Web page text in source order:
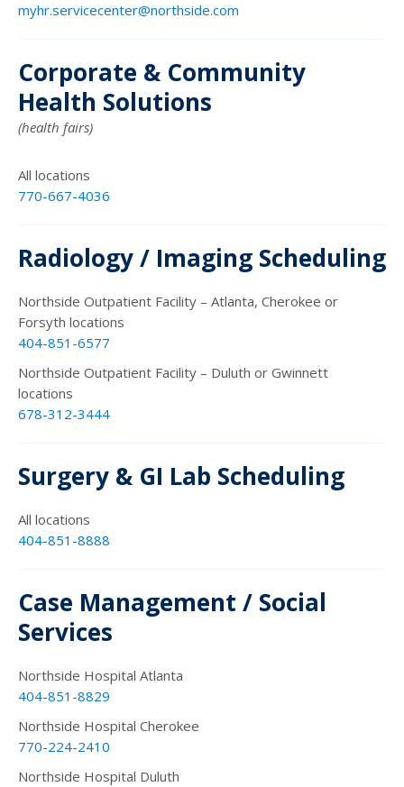
myhr.servicecenter@northside.com
Corporate & Community
Health Solutions
(health fairs)
All locations
770-667-4036
Radiology / Imaging Scheduling
Northside Outpatient Facility – Atlanta, Cherokee or
Forsyth locations
404-851-6577
Northside Outpatient Facility – Duluth or Gwinnett
locations
678-312-3444
Surgery & GI Lab Scheduling
All locations
404-851-8888
Case Management / Social
Services
Northside Hospital Atlanta
404-851-8829
Northside Hospital Cherokee
770-224-2410
Northside Hospital Duluth